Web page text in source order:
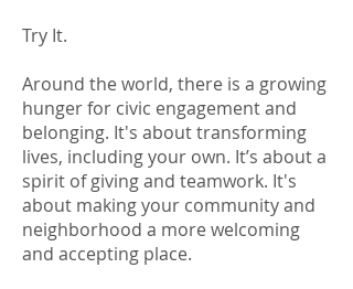
Try It.
Around the world, there is a growing
hunger for civic engagement and
belonging. It's about transforming
lives, including your own. It’s about a
spirit of giving and teamwork. It's
about making your community and
neighborhood a more welcoming
and accepting place.